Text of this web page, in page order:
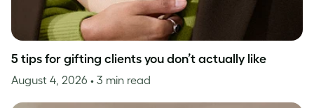
5 tips for gifting clients you don’t actually like
August 4, 2026 • 3 min read